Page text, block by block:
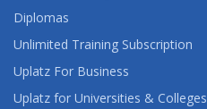
Diplomas
Unlimited Training Subscription
Uplatz For Business
Uplatz for Universities & Colleges